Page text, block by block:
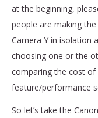
at the beginning,
people are making
Camera Y in isolation
choosing one or the
comparing the cost of
feature/performance
So let’s take the